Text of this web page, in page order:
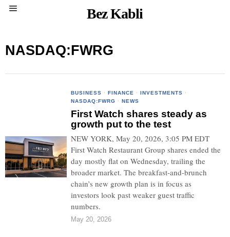
Bez Kabli
NASDAQ:FWRG
BUSINESS · FINANCE · INVESTMENTS ·
NASDAQ:FWRG · NEWS
First Watch shares steady as
growth put to the test
NEW YORK, May 20, 2026, 3:05 PM EDT
First Watch Restaurant Group shares ended the
day mostly flat on Wednesday, trailing the
broader market. The breakfast-and-brunch
chain’s new growth plan is in focus as
investors look past weaker guest traffic
numbers.
May 20, 2026